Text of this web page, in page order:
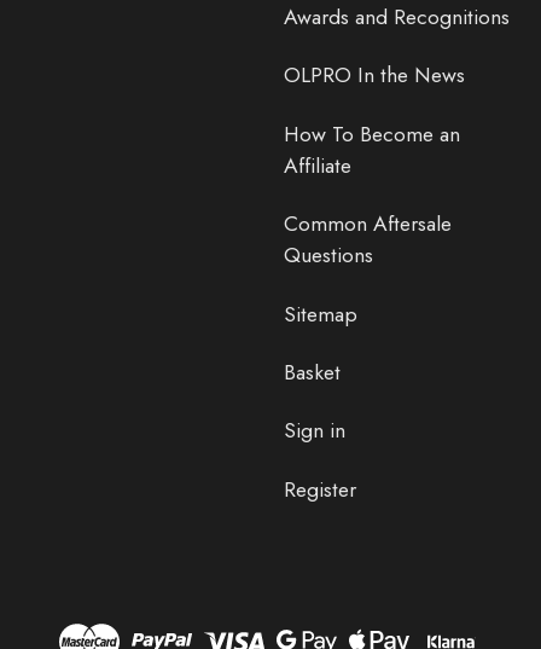
Awards and Recognitions
OLPRO In the News
How To Become an
Affiliate
Common Aftersale
Questions
Sitemap
Basket
Sign in
Register